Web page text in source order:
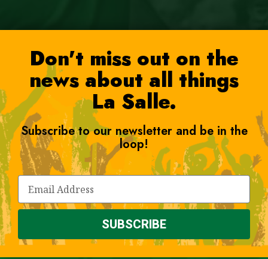
Don't miss out on the
news about all things
La Salle.
Subscribe to our newsletter and be in the
loop!
SUBSCRIBE